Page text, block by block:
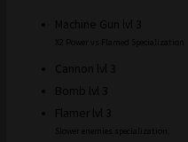
Machine Gun lvl 3
X2 Power vs Flamed Specialization
Cannon lvl 3
Bomb lvl 3
Flamer lvl 3
Slower enemies specialization.